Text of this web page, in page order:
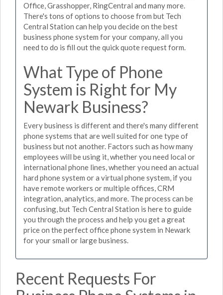
Office, Grasshopper, RingCentral and many more.
There's tons of options to choose from but Tech
Central Station can help you decide on the best
business phone system for your company, all you
need to do is fill out the quick quote request form.
What Type of Phone
System is Right for My
Newark Business?
Every business is different and there's many different
phone systems that are well suited for one type of
business but not another. Factors such as how many
employees will be using it, whether you need local or
international phone lines, whether you need an actual
hard phone system or a virtual phone system, if you
have remote workers or multiple offices, CRM
integration, analytics, and more. The process can be
confusing, but Tech Central Station is here to guide
you through the process and help you get a great
price on the perfect office phone system in Newark
for your small or large business.
Recent Requests For